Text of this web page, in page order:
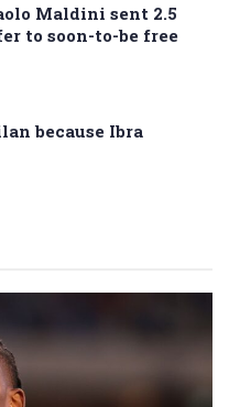
Maldini sent 2.5
to soon-to-be free
because Ibra